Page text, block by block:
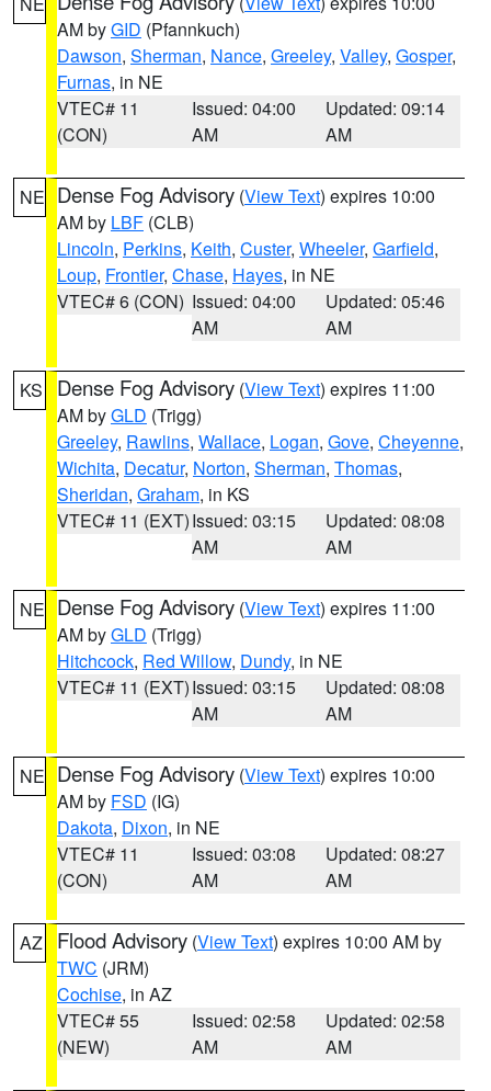
AM byGID (Pfannkuch)
Dawson, Sherman, Nance, Greeley, Valley, Gosper,
Furnas, in NE
VTEC# 11
(CON)
Issued: 04:00
AM
Updated: 09:14
AM
NE Dense Fog Advisory (View Text) expires 10:00
AM by LBF (CLB)
Lincoln, Perkins, Keith, Custer, Wheeler, Garfield,
Loup, Frontier, Chase, Hayes, in NE
VTEC# 6 (CON) Issued: 04:00
AM
Updated: 05:46
AM
KS Dense Fog Advisory (View Text) expires 11:00
AM byGLD (Trigg)
Greeley, Rawlins, Wallace, Logan, Gove, Cheyenne,
Wichita, Decatur, Norton, Sherman, Thomas,
Sheridan, Graham, in KS
VTEC# 11 (EXT)Issued: 03:15
AM
Updated: 08:08
AM
NE Dense Fog Advisory (View Text) expires 11:00
AM byGLD (Trigg)
Hitchcock, Red Willow, Dundy, in NE
VTEC# 11 (EXT)Issued: 03:15
AM
Updated: 08:08
AM
NE Dense Fog Advisory (View Text) expires 10:00
AM by FSD (IG)
Dakota, Dixon, in NE
VTEC# 11
(CON)
Issued: 03:08
AM
Updated: 08:27
AM
AZ Flood Advisory (View Text) expires 10:00 AM by
TWC (JRM)
Cochise, in AZ
VTEC# 55
(NEW)
Issued: 02:58
AM
Updated: 02:58
AM